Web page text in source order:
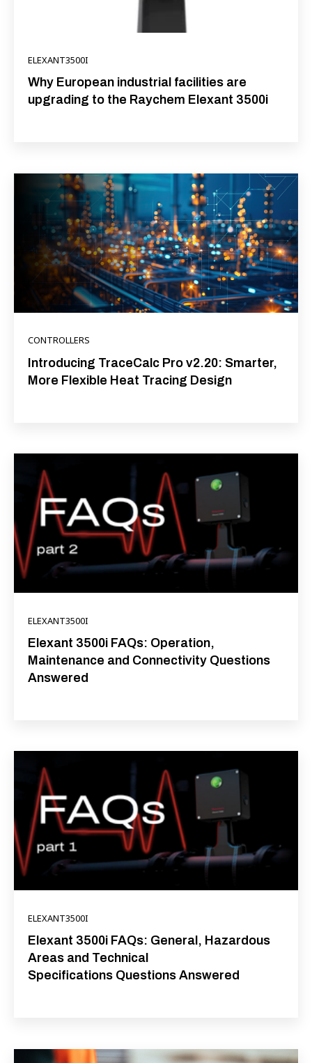
ELEXANT3500I
Why European industrial facilities are
upgrading to the Raychem Elexant 3500i
CONTROLLERS
Introducing TraceCalc Pro v2.20: Smarter,
More Flexible Heat Tracing Design
ELEXANT3500I
Elexant 3500i FAQs: Operation,
Maintenance and Connectivity Questions
Answered
ELEXANT3500I
Elexant 3500i FAQs: General, Hazardous
Areas and Technical
Specifications Questions Answered